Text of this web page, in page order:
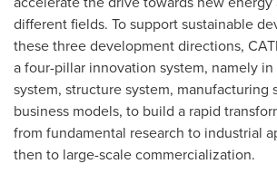
different fields. To support sustainable
these three development directions,
a four-pillar innovation system, namely
system, structure system, manufacturing
business models, to build a rapid
from fundamental research to industrial
then to large-scale commercialization.